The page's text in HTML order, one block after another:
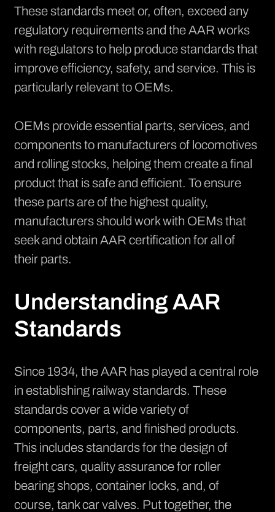
These standards meet or, often, exceed any
regulatory requirements and the AAR works
with regulators to help produce standards that
improve efficiency, safety, and service. This is
particularly relevant to OEMs.
OEMs provide essential parts, services, and
components to manufacturers of locomotives
and rolling stocks, helping them create a final
product that is safe and efficient. To ensure
these parts are of the highest quality,
manufacturers should work with OEMs that
seek and obtain AAR certification for all of
their parts.
Understanding AAR
Standards
Since 1934, the AAR has played a central role
in establishing railway standards. These
standards cover a wide variety of
components, parts, and finished products.
This includes standards for the design of
freight cars, quality assurance for roller
bearing shops, container locks, and, of
course, tank car valves. Put together, the